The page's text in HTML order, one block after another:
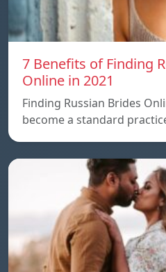
7 Benefits of Finding
Online in 2021
Finding Russian Brides
become a standard